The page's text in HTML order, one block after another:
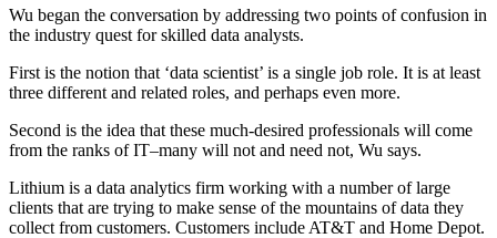
Wu began the conversation by addressing two points of confusion in
the industry quest for skilled data analysts.
First is the notion that ‘data scientist’ is a single job role. It is at least
three different and related roles, and perhaps even more.
Second is the idea that these much-desired professionals will come
from the ranks of IT–many will not and need not, Wu says.
Lithium is a data analytics firm working with a number of large
clients that are trying to make sense of the mountains of data they
collect from customers. Customers include AT&T and Home Depot.